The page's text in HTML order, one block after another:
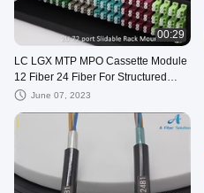
00:29
LC LGX MTP MPO Cassette Module
12 Fiber 24 Fiber For Structured
CablingJune 07, 2023